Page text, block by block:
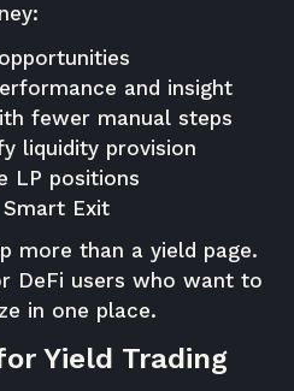
and insight
fewer manual steps
liquidity provision
LP positions
Exit
more than a yield page.
DeFi users who want to
in one place.
Yield Trading